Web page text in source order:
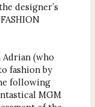
designer’s
Adrian (who
fashion by
following
MGM